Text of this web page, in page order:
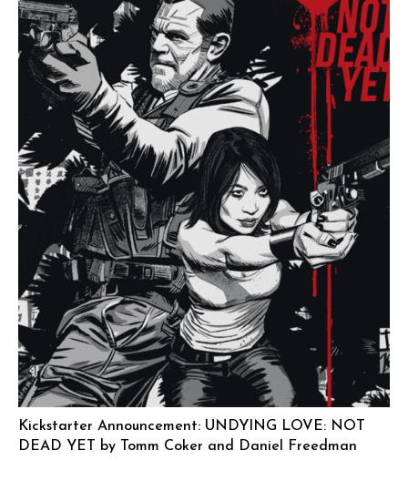
Kickstarter Announcement: UNDYING LOVE: NOT
DEAD YET by Tomm Coker and Daniel Freedman